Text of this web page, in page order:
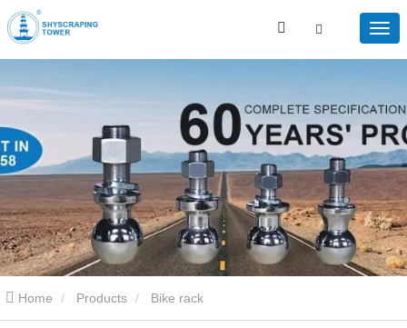
Home Products Bike rack